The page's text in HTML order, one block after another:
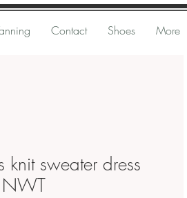
Contact Shoes More
knit sweater dress